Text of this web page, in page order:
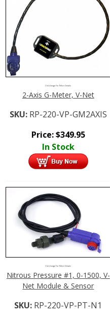
Click Image For More Details
2-Axis G-Meter, V-Net
SKU: RP-220-VP-GM2AXIS
Price:$349.95
In Stock
Click Image For More Details
Nitrous Pressure #1, 0-1500, V-
Net Module & Sensor
SKU: RP-220-VP-PT-N1